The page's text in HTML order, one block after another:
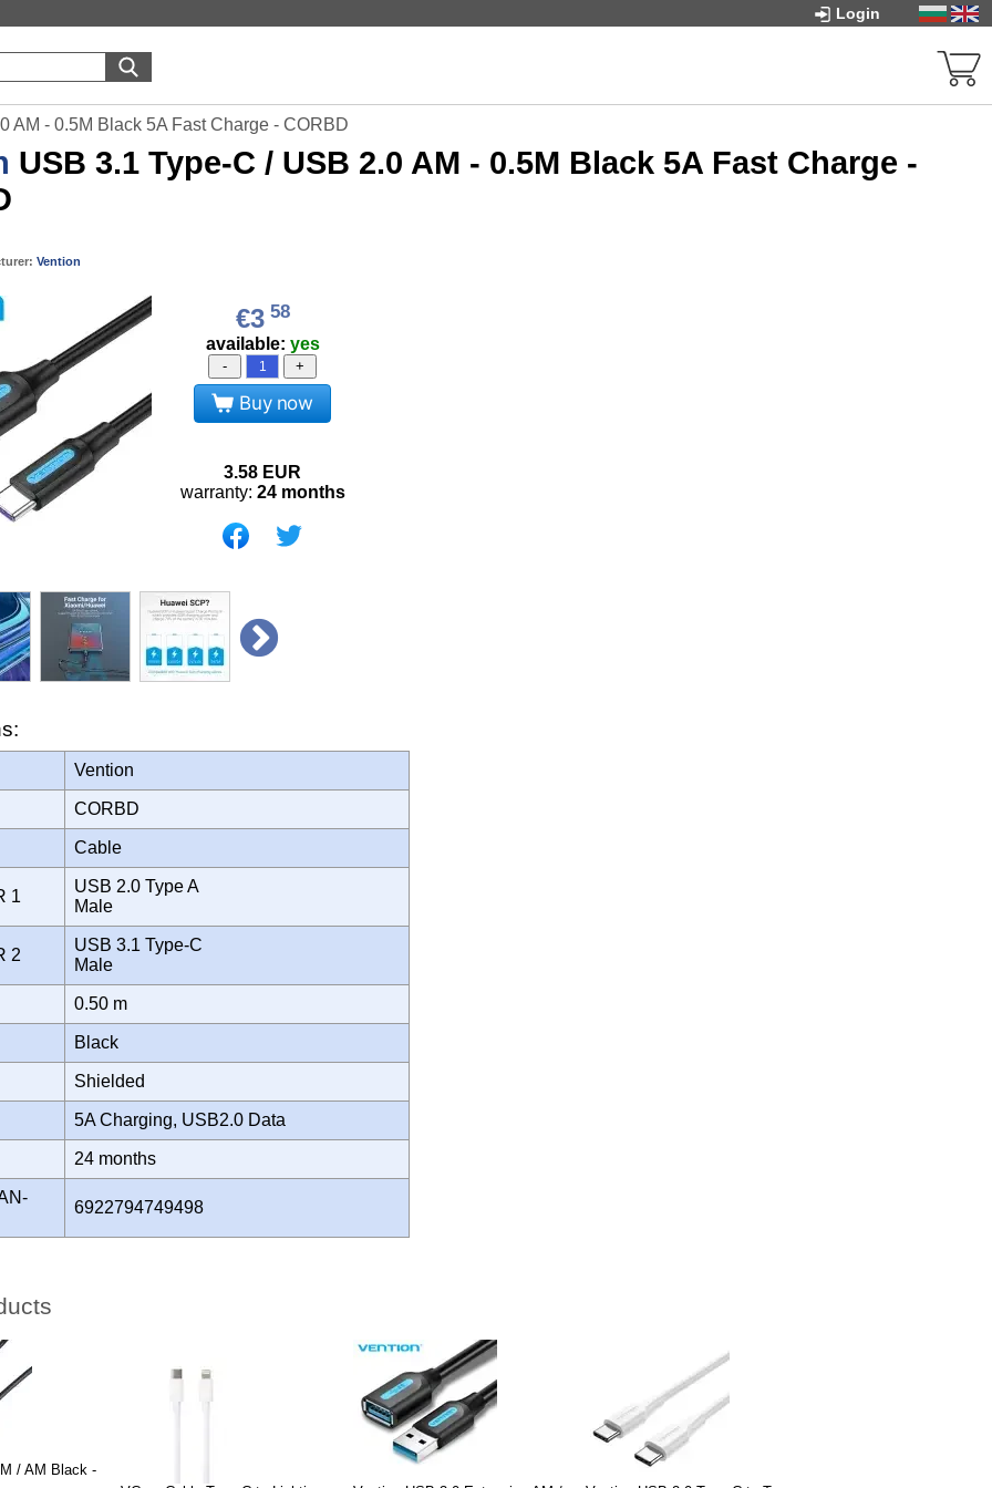
Login
AM - 0.5M Black 5A Fast Charge - CORBD
USB 3.1 Type-C / USB 2.0 AM - 0.5M Black 5A Fast Charge -
Vention
€3 58
available: yes
- +
Buy now
3.58 EUR
warranty: 24 months
Vention
CORBD
Cable
1
USB 2.0 Type A
Male
2
USB 3.1 Type-C
Male
0.50 m
Black
Shielded
5A Charging, USB2.0 Data
24 months
6922794749498
/ AM Black -